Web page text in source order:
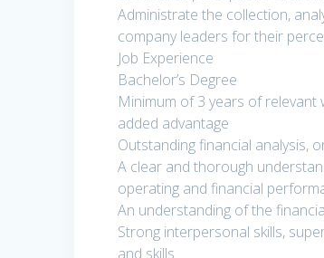
Administrate the collection,
company leaders for their
Job Experience
Bachelor’s Degree
Minimum of 3 years of
added advantage
Outstanding financial analysis,
A clear and thorough
operating and financial
An understanding of the
Strong interpersonal skills,
and skills